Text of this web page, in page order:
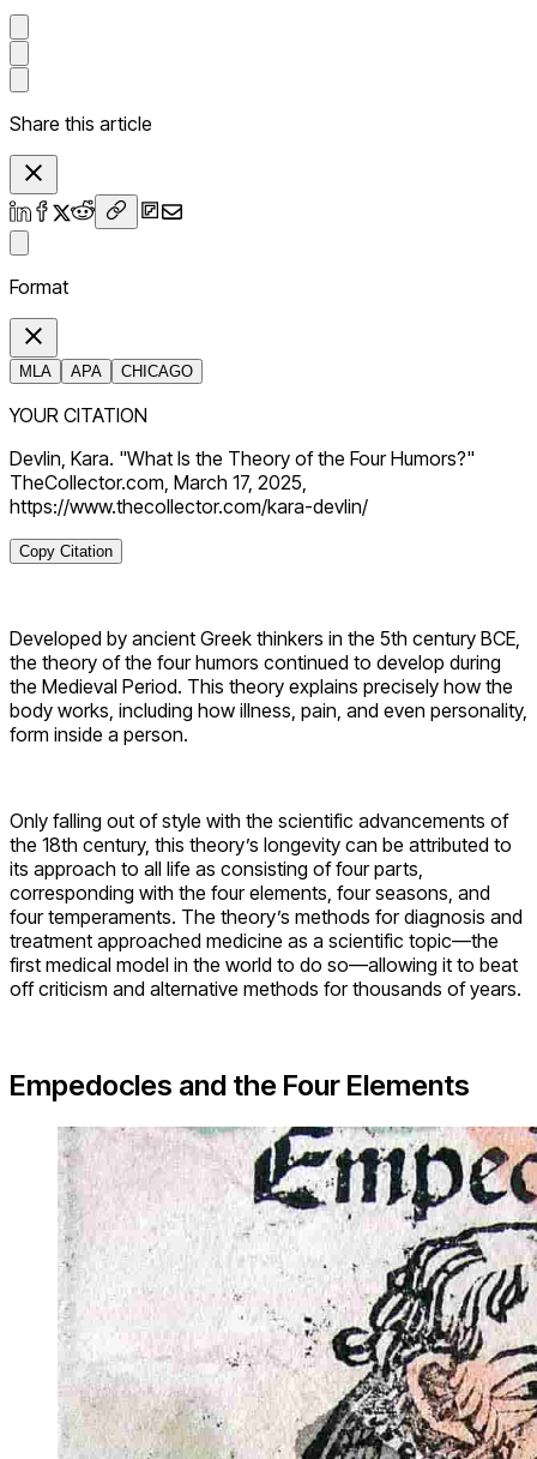
Share this article
Format
MLA APA CHICAGO
YOUR CITATION
Devlin, Kara. "What Is the Theory of the Four Humors?"
TheCollector.com, March 17, 2025,
https://www.thecollector.com/kara-devlin/
Copy Citation
Developed by ancient Greek thinkers in the 5th century BCE,
the theory of the four humors continued to develop during
the Medieval Period. This theory explains precisely how the
body works, including how illness, pain, and even personality,
form inside a person.
Only falling out of style with the scientific advancements of
the 18th century, this theory’s longevity can be attributed to
its approach to all life as consisting of four parts,
corresponding with the four elements, four seasons, and
four temperaments. The theory’s methods for diagnosis and
treatment approached medicine as a scientific topic—the
first medical model in the world to do so—allowing it to beat
off criticism and alternative methods for thousands of years.
Empedocles and the Four Elements